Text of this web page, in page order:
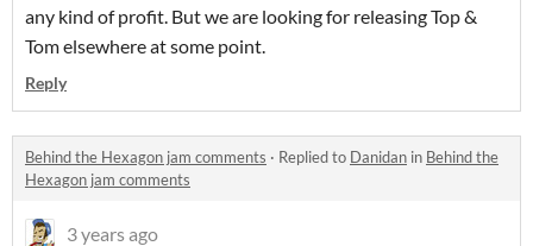
any kind of profit. But we are looking for releasing Top &
Tom elsewhere at some point.
Reply
Behind the Hexagon jam comments · Replied to Danidan in Behind the
Hexagon jam comments
3 years ago